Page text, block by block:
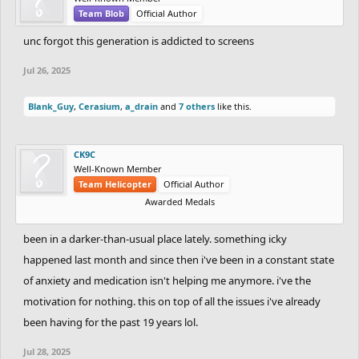
eyes. Beautiful eyes completely unravel me. If I’m attracted to
That’s what I want—someone I could lose myself in for hours.
That quote pairs perfectly with the old saying: "A look (or an
someone. Yet because I’m emotionally immature, I can’t handle a
relationship—so I hide behind solitude.
Truth is, emotions are a thousand times more attractive than
appearance. Someone who makes you feel like a kid again.
Someone you can tell everything to, holding nothing back—who
understands and empathizes. That’s the dream. I don’t care about
looks; they fade. I want someone I can be me with—no masks, no
hiding.
Team Blob
Official Author
unc forgot this generation is addicted to screens
Jul 26, 2025
Blank_Guy, Cerasium, a_drain and 7 others like this.
CK9C
Well-Known Member
Team Helicopter
Official Author
Awarded Medals
been in a darker-than-usual place lately. something icky
happened last month and since then i've been in a constant state
of anxiety and medication isn't helping me anymore. i've the
motivation for nothing. this on top of all the issues i've already
been having for the past 19 years lol.
Jul 28, 2025